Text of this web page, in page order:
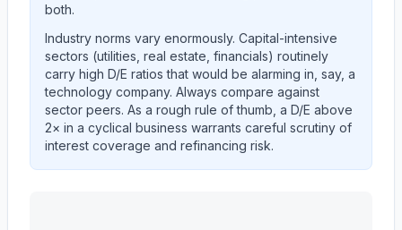
both.
Industry norms vary enormously. Capital-intensive
sectors (utilities, real estate, financials) routinely
carry high D/E ratios that would be alarming in, say, a
technology company. Always compare against
sector peers. As a rough rule of thumb, a D/E above
2× in a cyclical business warrants careful scrutiny of
interest coverage and refinancing risk.